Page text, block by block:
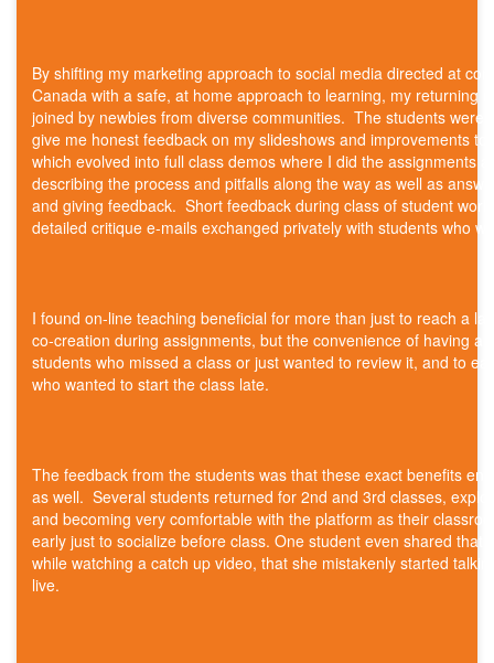
By shifting my marketing approach to social media directed at
Canada with a safe, at home approach to learning, my returning
joined by newbies from diverse communities. The students were
give me honest feedback on my slideshows and improvements to
which evolved into full class demos where I did the assignments
describing the process and pitfalls along the way as well as
and giving feedback. Short feedback during class of student
detailed critique e-mails exchanged privately with students who
I found on-line teaching beneficial for more than just to reach a
co-creation during assignments, but the convenience of having a
students who missed a class or just wanted to review it, and to
who wanted to start the class late.
The feedback from the students was that these exact benefits
as well. Several students returned for 2nd and 3rd classes,
and becoming very comfortable with the platform as their
early just to socialize before class. One student even shared that
while watching a catch up video, that she mistakenly started
live.